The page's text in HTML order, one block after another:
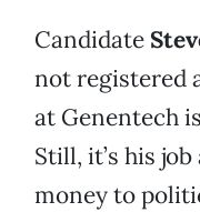
Candidate
not registered
at Genentech
Still, it’s his
money to